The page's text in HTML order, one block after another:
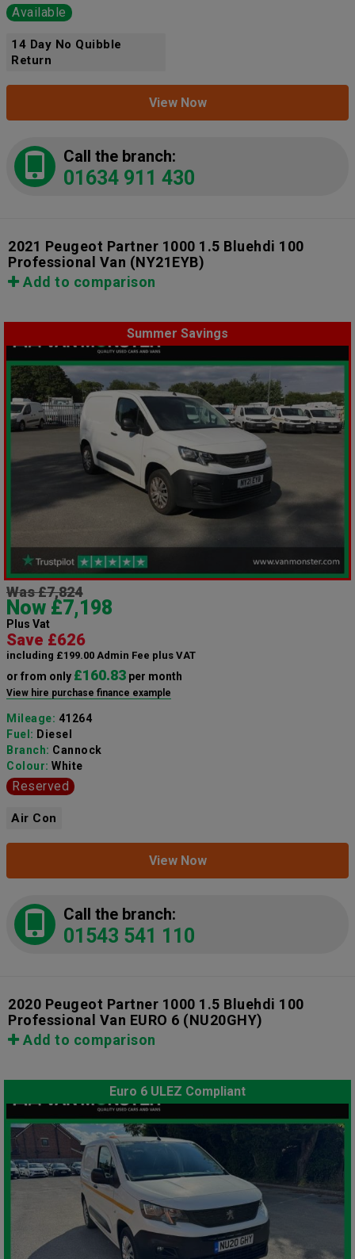
Available
14 Day No Quibble
Return
View Now
Call the branch:
01634 911 430
2021 Peugeot Partner 1000 1.5 Bluehdi 100
Professional Van (NY21EYB)
Add to comparison
Summer Savings
Was £7,824
Now £7,198
Plus Vat
Save £626
including £199.00 Admin Fee plus VAT
or from only £160.83 per month
View hire purchase finance example
Mileage: 41264
Fuel: Diesel
Branch: Cannock
Colour: White
Reserved
Air Con
View Now
Call the branch:
01543 541 110
2020 Peugeot Partner 1000 1.5 Bluehdi 100
Professional Van EURO 6 (NU20GHY)
Add to comparison
Euro 6 ULEZ Compliant